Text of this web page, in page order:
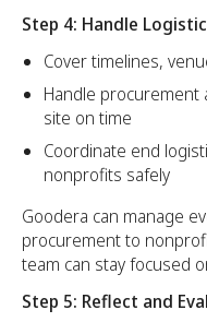
Step 4: Handle
Cover timelines,
Handle
site on time
Coordinate end
nonprofits safely
Goodera can manage
procurement to
team can stay focused
Step 5: Reflect and